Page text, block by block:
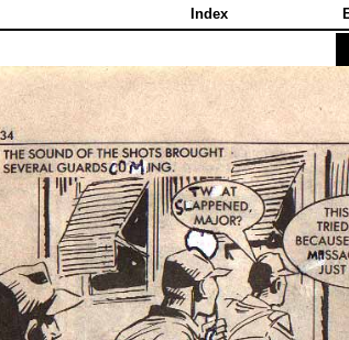
Index